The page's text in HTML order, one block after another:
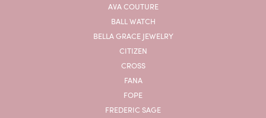
AVA COUTURE
BALL WATCH
BELLA GRACE JEWELRY
CITIZEN
CROSS
FANA
FOPE
FREDERIC SAGE